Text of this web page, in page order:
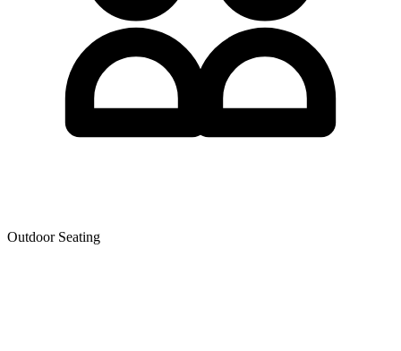
Outdoor Seating